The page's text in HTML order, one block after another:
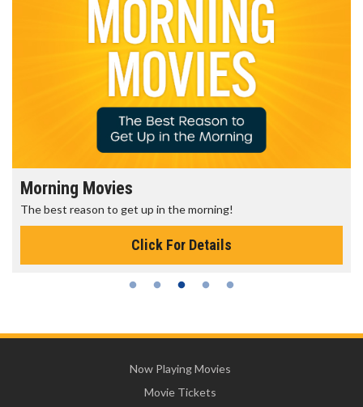
Morning Movies
The best reason to get up in the morning!
Click For Details
Now Playing Movies
Movie Tickets